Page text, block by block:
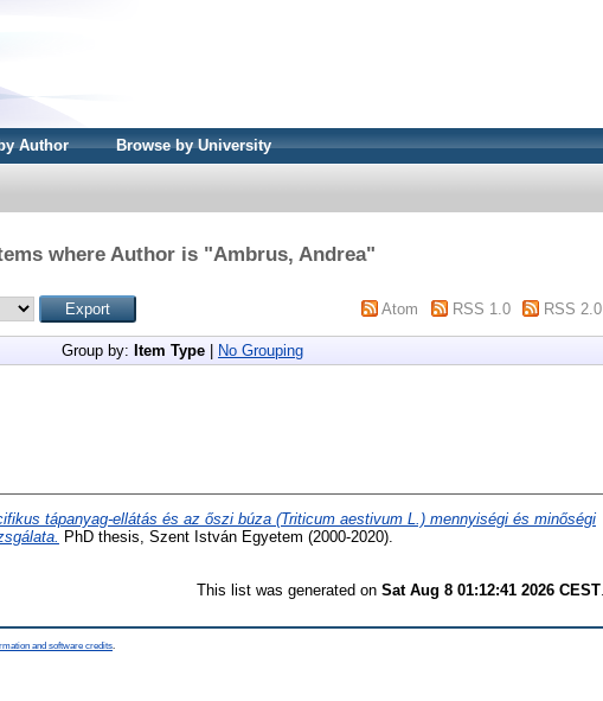
Author Browse by University
where Author is "Ambrus, Andrea"
Atom RSS 1.0 RSS 2.0
Group by: Item Type No Grouping
tápanyag-ellátás és az őszi búza (Triticum aestivum L.) mennyiségi és minőségi
PhD thesis, Szent István Egyetem (2000-2020).
This list was generated on Sat Aug 8 01:12:41 2026 CEST
and software credits